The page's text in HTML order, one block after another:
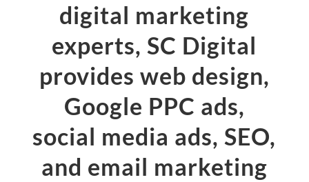
digital marketing
experts, SC Digital
provides web design,
Google PPC ads,
social media ads, SEO,
and email marketing